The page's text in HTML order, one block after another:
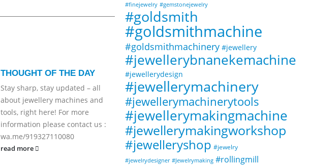
THOUGHT OF THE DAY
Stay sharp, stay updated – all
about jewellery machines and
tools, right here! For more
information please contact us :
wa.me/919327110080
read more
16
Jan
Eagle Jewellery Rectangular
Vibrator Polisher Machine
#polishingmachine
#eagleindustries
#goldsmithmachineries
read more
15
#finejewelry #gemstonejewelry
#goldsmith
#goldsmithmachine
#goldsmithmachinery #jewellery
#jewellerybnanekemachine
#jewellerydesign
#jewellerymachinery
#jewellerymachinerytools
#jewellerymakingmachine
#jewellerymakingworkshop
#jewelleryshop #jewelry
#jewelrydesigner #Jewelrymaking #rollingmill